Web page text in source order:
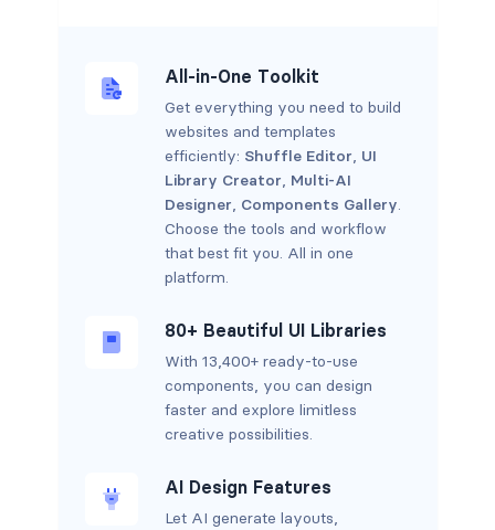
All-in-One Toolkit
Get everything you need to build
websites and templates
efficiently: Shuffle Editor, UI
Library Creator, Multi-AI
Designer, Components Gallery.
Choose the tools and workflow
that best fit you. All in one
platform.
80+ Beautiful UI Libraries
With 13,400+ ready-to-use
components, you can design
faster and explore limitless
creative possibilities.
AI Design Features
Let AI generate layouts,